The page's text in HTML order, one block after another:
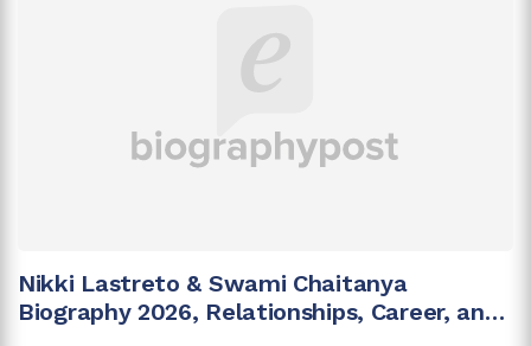
Nikki Lastreto & Swami Chaitanya
Biography 2026, Relationships, Career, and